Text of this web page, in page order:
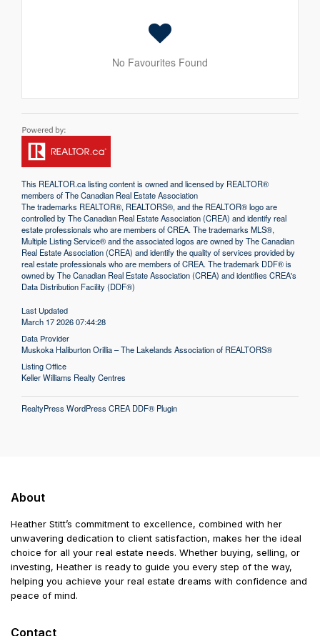
No Favourites Found
This REALTOR.calisting content is owned and licensed by REALTOR®
members of TheCanadian Real Estate Association
The trademarks REALTOR®, REALTORS®, and the REALTOR® logo are
controlled by The Canadian Real Estate Association (CREA) and identify real
estate professionals who are members of CREA. The trademarks MLS®,
Multiple Listing Service® and the associated logos are owned by The Canadian
Real Estate Association (CREA) and identify the quality of services provided by
real estate professionals who are members of CREA. The trademark DDF® is
owned by The Canadian Real Estate Association (CREA) and identifies CREA's
Data Distribution Facility (DDF®)
Last Updated
March 17 2026 07:44:28
Data Provider
Muskoka Haliburton Orillia – The Lakelands Association of REALTORS®
Listing Office
Keller Williams Realty Centres
RealtyPress WordPress CREA DDF® Plugin
About
Heather Stitt’s commitment to excellence, combined with her
unwavering dedication to client satisfaction, makes her the ideal
choice for all your real estate needs. Whether buying, selling, or
investing, Heather is ready to guide you every step of the way,
helping you achieve your real estate dreams with confidence and
peace of mind.
Contact